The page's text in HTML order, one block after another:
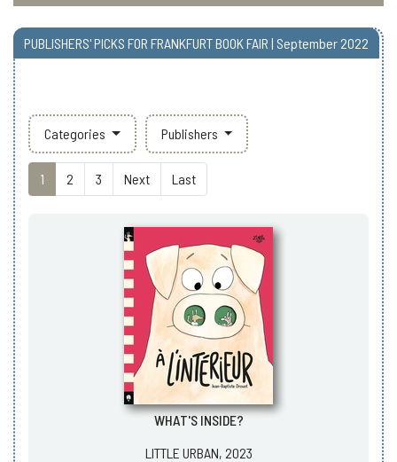
PUBLISHERS' PICKS FOR FRANKFURT BOOK FAIR | September 2022
Categories Publishers
1 2 3 Next Last
WHAT'S INSIDE?
LITTLE URBAN, 2023